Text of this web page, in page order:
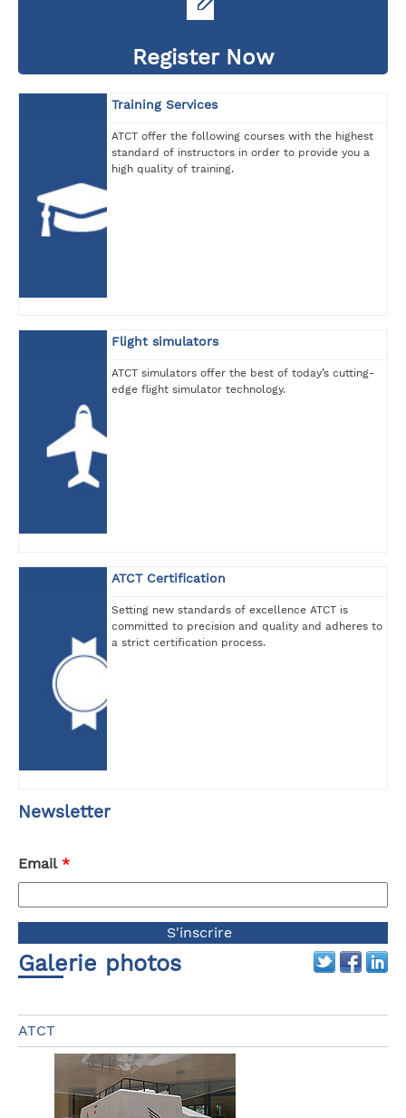
Register Now
Training Services
ATCT offer the following courses with the highest
standard of instructors in order to provide you a
high quality of training.
Flight simulators
ATCT simulators offer the best of today’s cutting-
edge flight simulator technology.
ATCT Certification
Setting new standards of excellence ATCT is
committed to precision and quality and adheres to
a strict certification process.
Newsletter
Email *
Galerie photos
ATCT